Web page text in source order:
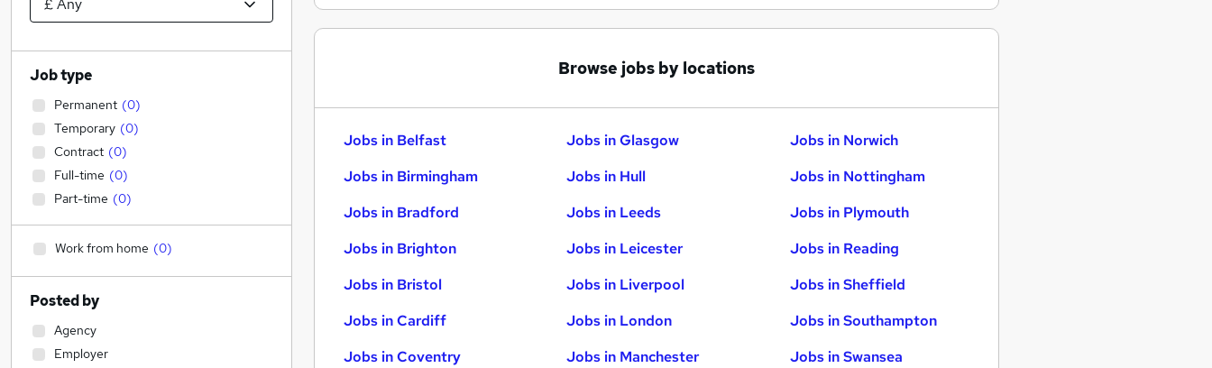
Browse jobs by locations
Jobs in Belfast
Jobs in Birmingham
Jobs in Bradford
Jobs in Brighton
Jobs in Bristol
Jobs in Cardiff
Jobs in Coventry
Jobs in Glasgow
Jobs in Hull
Jobs in Leeds
Jobs in Leicester
Jobs in Liverpool
Jobs in London
Jobs in Manchester
Jobs in Norwich
Jobs in Nottingham
Jobs in Plymouth
Jobs in Reading
Jobs in Sheffield
Jobs in Southampton
Jobs in Swansea
Job type
Permanent (0)
Temporary (0)
Contract (0)
Full-time (0)
Part-time (0)
Work from home (0)
Posted by
Agency
Employer